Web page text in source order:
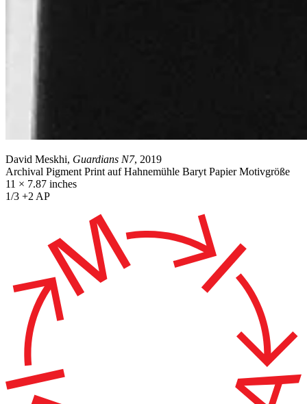
David Meskhi, Guardians N7, 2019
Archival Pigment Print auf Hahnemühle Baryt Papier Motivgröße
11 × 7.87 inches
1/3 +2 AP